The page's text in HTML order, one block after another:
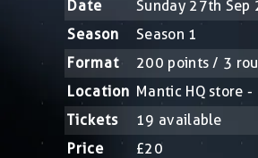
Date
Sunday 27th Sep
Season
Season 1
Format
200 points / 3
Location Mantic HQ store
Tickets
19 available
Price
£20